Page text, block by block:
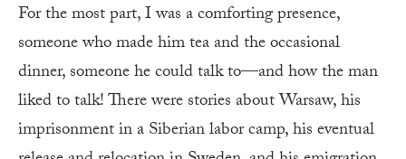
For the most part, I was a comforting presence,
someone who made him tea and the occasional
dinner, someone he could talk to—and how the man
liked to talk! There were stories about Warsaw, his
imprisonment in a Siberian labor camp, his eventual